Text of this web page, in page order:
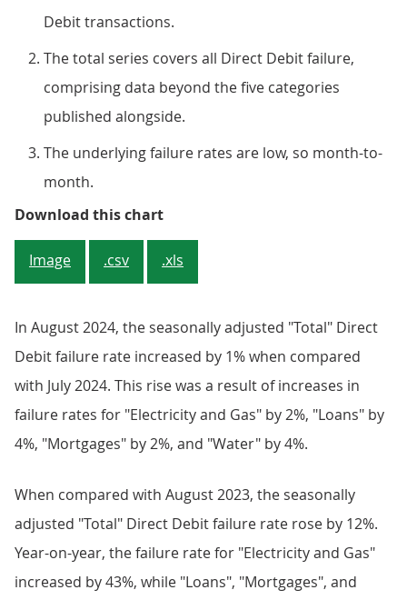
Debit transactions.
The total series covers all Direct Debit failure,
comprising data beyond the five categories
published alongside.
The underlying failure rates are low, so month-to-
month.
Download this chartFigure 1: The total Direct Debit
Image .csv .xls
In August 2024, the seasonally adjusted "Total" Direct
Debit failure rate increased by 1% when compared
with July 2024. This rise was a result of increases in
failure rates for "Electricity and Gas" by 2%, "Loans" by
4%, "Mortgages" by 2%, and "Water" by 4%.
When compared with August 2023, the seasonally
adjusted "Total" Direct Debit failure rate rose by 12%.
Year-on-year, the failure rate for "Electricity and Gas"
increased by 43%, while "Loans", "Mortgages", and